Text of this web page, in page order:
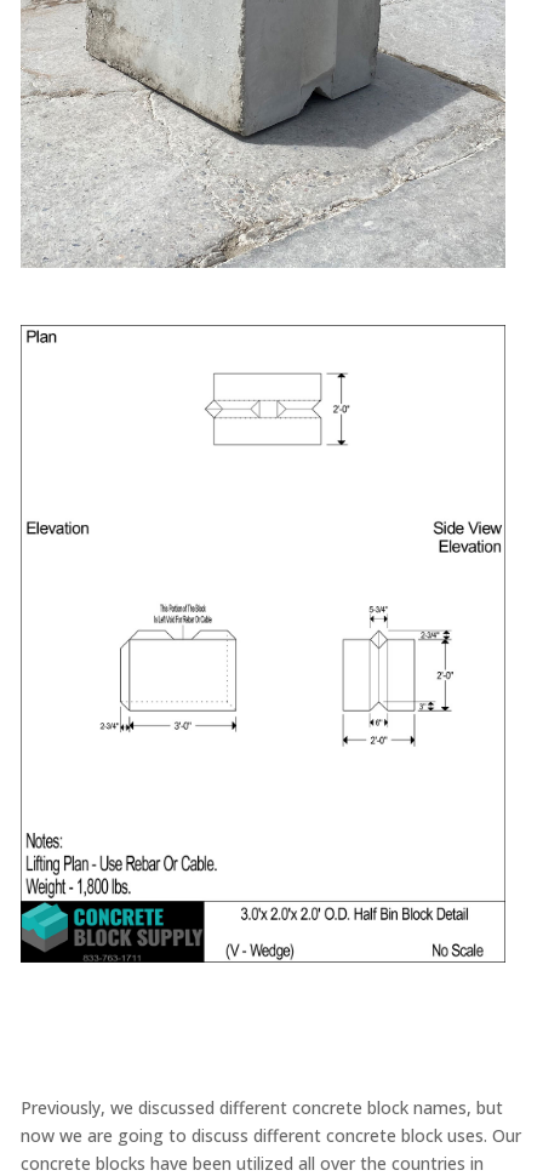
Previously, we discussed different concrete block names, but
now we are going to discuss different concrete block uses. Our
concrete blocks have been utilized all over the countries in